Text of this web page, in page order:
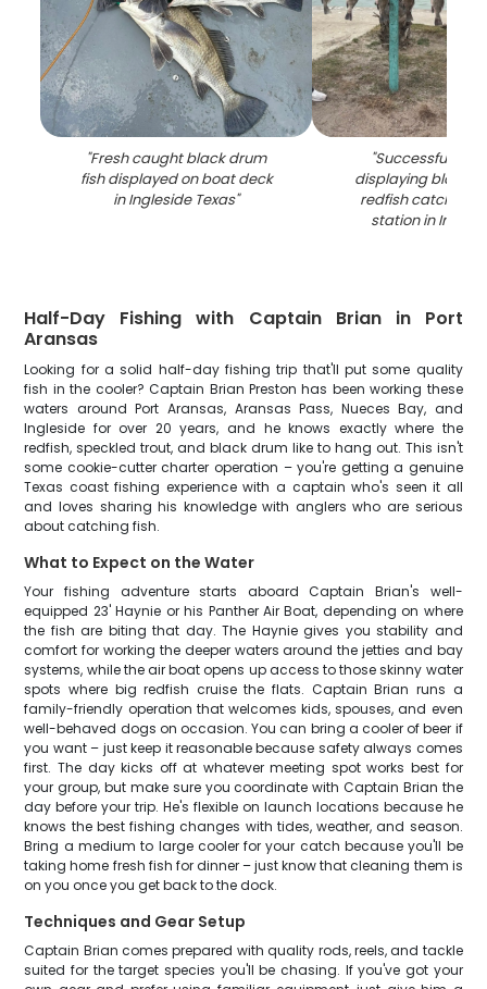
"Fresh caught black drum
fish displayed on boat deck
in Ingleside Texas"
"Successful
displaying black
redfish catch on
station in
Half-Day Fishing with Captain Brian in Port
Aransas
Looking for a solid half-day fishing trip that'll put some quality
fish in the cooler? Captain Brian Preston has been working these
waters around Port Aransas, Aransas Pass, Nueces Bay, and
Ingleside for over 20 years, and he knows exactly where the
redfish, speckled trout, and black drum like to hang out. This isn't
some cookie-cutter charter operation – you're getting a genuine
Texas coast fishing experience with a captain who's seen it all
and loves sharing his knowledge with anglers who are serious
about catching fish.
What to Expect on the Water
Your fishing adventure starts aboard Captain Brian's well-
equipped 23' Haynie or his Panther Air Boat, depending on where
the fish are biting that day. The Haynie gives you stability and
comfort for working the deeper waters around the jetties and bay
systems, while the air boat opens up access to those skinny water
spots where big redfish cruise the flats. Captain Brian runs a
family-friendly operation that welcomes kids, spouses, and even
well-behaved dogs on occasion. You can bring a cooler of beer if
you want – just keep it reasonable because safety always comes
first. The day kicks off at whatever meeting spot works best for
your group, but make sure you coordinate with Captain Brian the
day before your trip. He's flexible on launch locations because he
knows the best fishing changes with tides, weather, and season.
Bring a medium to large cooler for your catch because you'll be
taking home fresh fish for dinner – just know that cleaning them is
on you once you get back to the dock.
Techniques and Gear Setup
Captain Brian comes prepared with quality rods, reels, and tackle
suited for the target species you'll be chasing. If you've got your